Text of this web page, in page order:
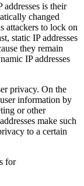
is their
changed
attackers to lock on
static IP addresses
they remain
IP addresses
privacy. On the
information by
or other
make such
to a certain